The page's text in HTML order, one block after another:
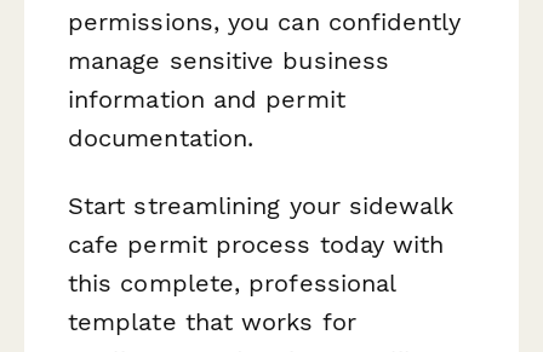
permissions, you can confidently
manage sensitive business
information and permit
documentation.
Start streamlining your sidewalk
cafe permit process today with
this complete, professional
template that works for